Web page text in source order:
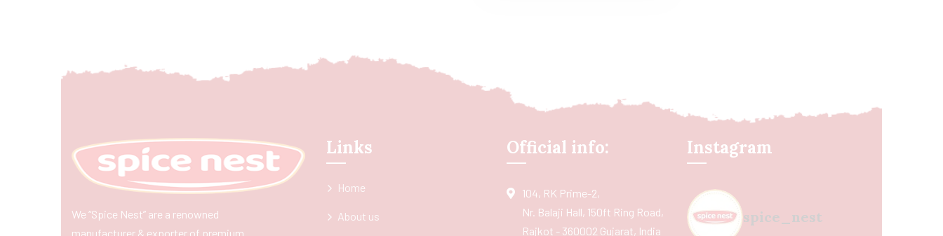
We “Spice Nest” are a renowned
manufacturer & exporter of premium
Links
Home
About us
Official info:
104, RK Prime-2,
Nr. Balaji Hall, 150ft Ring Road,
Rajkot - 360002 Gujarat, India
Instagram
spice_nest